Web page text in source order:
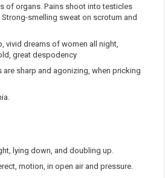
of organs. Pains shoot into testicles
smelling sweat on scrotum and
vivid dreams of women all night,
great despodency
are sharp and agonizing, when pricking
lying down, and doubling up.
motion, in open air and pressure.